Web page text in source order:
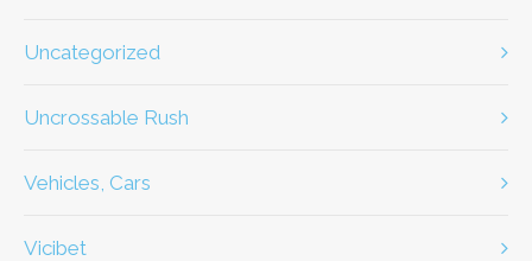
Uncategorized
Uncrossable Rush
Vehicles, Cars
Vicibet